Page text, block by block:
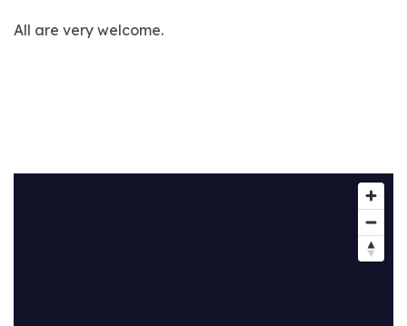
All are very welcome.